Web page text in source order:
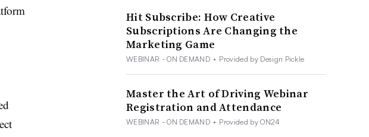
Hit Subscribe: How Creative
Subscriptions Are Changing the
Marketing Game
WEBINAR - ON DEMAND • Provided by Design Pickle
Master the Art of Driving Webinar
Registration and Attendance
WEBINAR - ON DEMAND • Provided by ON24